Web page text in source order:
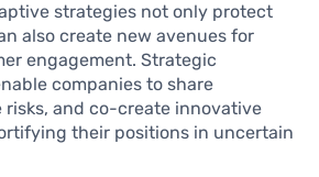
strategies not only protect
also create new avenues for
engagement. Strategic
companies to share
risks, and co-create innovative
their positions in uncertain